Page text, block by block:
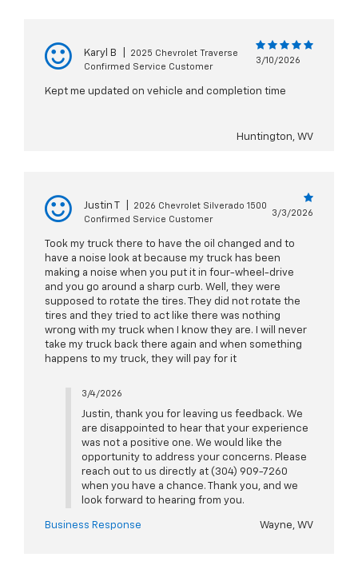
Karyl B
2025 Chevrolet Traverse
Confirmed Service Customer
3/10/2026
Kept me updated on vehicle and completion time
Huntington, WV
Justin T
2026 Chevrolet Silverado 1500
Confirmed Service Customer
3/3/2026
Took my truck there to have the oil changed and to
have a noise look at because my truck has been
making a noise when you put it in four-wheel-drive
and you go around a sharp curb. Well, they were
supposed to rotate the tires. They did not rotate the
tires and they tried to act like there was nothing
wrong with my truck when I know they are. I will never
take my truck back there again and when something
happens to my truck, they will pay for it
3/4/2026
Justin, thank you for leaving us feedback. We
are disappointed to hear that your experience
was not a positive one. We would like the
opportunity to address your concerns. Please
reach out to us directly at (304) 909-7260
when you have a chance. Thank you, and we
look forward to hearing from you.
Business Response Wayne, WV